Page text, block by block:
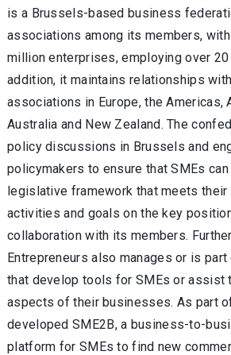
is a Brussels-based business
associations among its members,
million enterprises, employing over
addition, it maintains relationships
associations in Europe, the Americas,
Australia and New Zealand. The
policy discussions in Brussels and
policymakers to ensure that SMEs
legislative framework that meets
activities and goals on the key
collaboration with its members.
Entrepreneurs also manages or is
that develop tools for SMEs or assist
aspects of their businesses. As part
developed SME2B, a business-to-
platform for SMEs to find new